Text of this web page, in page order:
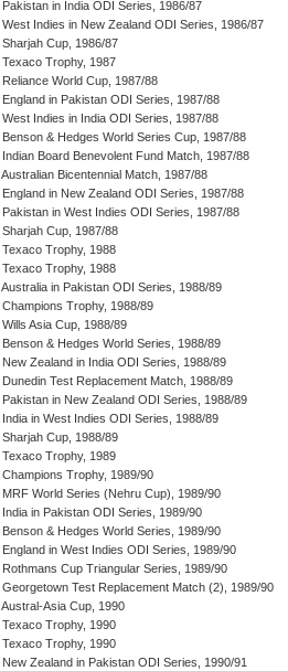
Pakistan in India ODI Series, 1986/87
West Indies in New Zealand ODI Series, 1986/87
Sharjah Cup, 1986/87
Texaco Trophy, 1987
Reliance World Cup, 1987/88
England in Pakistan ODI Series, 1987/88
West Indies in India ODI Series, 1987/88
Benson & Hedges World Series Cup, 1987/88
Indian Board Benevolent Fund Match, 1987/88
Australian Bicentennial Match, 1987/88
England in New Zealand ODI Series, 1987/88
Pakistan in West Indies ODI Series, 1987/88
Sharjah Cup, 1987/88
Texaco Trophy, 1988
Texaco Trophy, 1988
Australia in Pakistan ODI Series, 1988/89
Champions Trophy, 1988/89
Wills Asia Cup, 1988/89
Benson & Hedges World Series, 1988/89
New Zealand in India ODI Series, 1988/89
Dunedin Test Replacement Match, 1988/89
Pakistan in New Zealand ODI Series, 1988/89
India in West Indies ODI Series, 1988/89
Sharjah Cup, 1988/89
Texaco Trophy, 1989
Champions Trophy, 1989/90
MRF World Series (Nehru Cup), 1989/90
India in Pakistan ODI Series, 1989/90
Benson & Hedges World Series, 1989/90
England in West Indies ODI Series, 1989/90
Rothmans Cup Triangular Series, 1989/90
Georgetown Test Replacement Match (2), 1989/90
Austral-Asia Cup, 1990
Texaco Trophy, 1990
Texaco Trophy, 1990
New Zealand in Pakistan ODI Series, 1990/91